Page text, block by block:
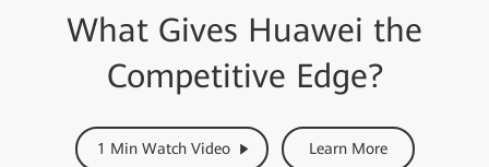
What Gives Huawei the
Competitive Edge?
1 Min Watch Video Learn More